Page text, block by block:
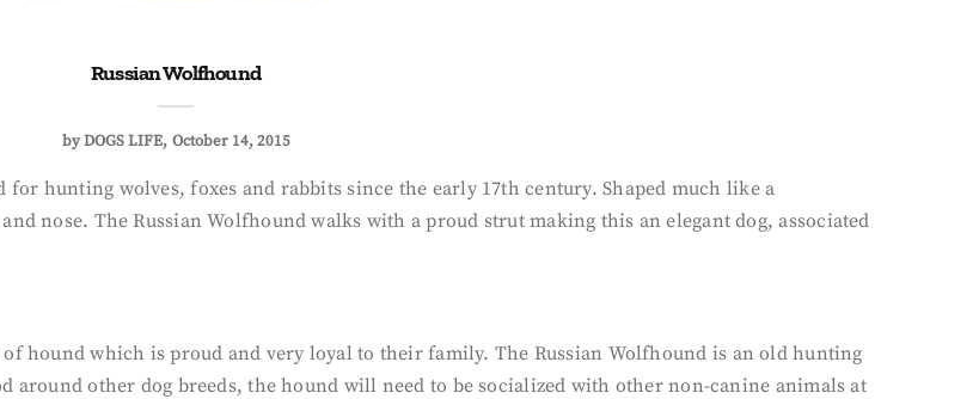
Russian Wolfhound
byDOGS LIFE October 14, 2015
for hunting wolves, foxes and rabbits since the early 17th century. Shaped much like a
nose. The Russian Wolfhound walks with a proud strut making this an elegant dog, associated
hound which is proud and very loyal to their family. The Russian Wolfhound is an old hunting
around other dog breeds, the hound will need to be socialized with other non-canine animals at